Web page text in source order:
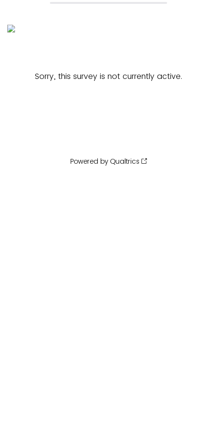
Sorry, this survey is not currently active.
Powered by Qualtrics